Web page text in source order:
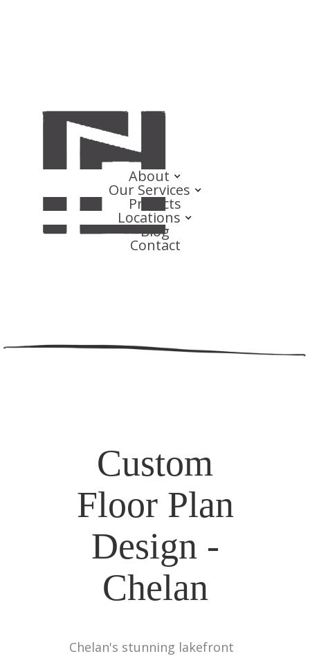
About
Our Services
Projects
Locations
Blog
Contact
Custom
Floor Plan
Design -
Chelan
Chelan's stunning lakefront